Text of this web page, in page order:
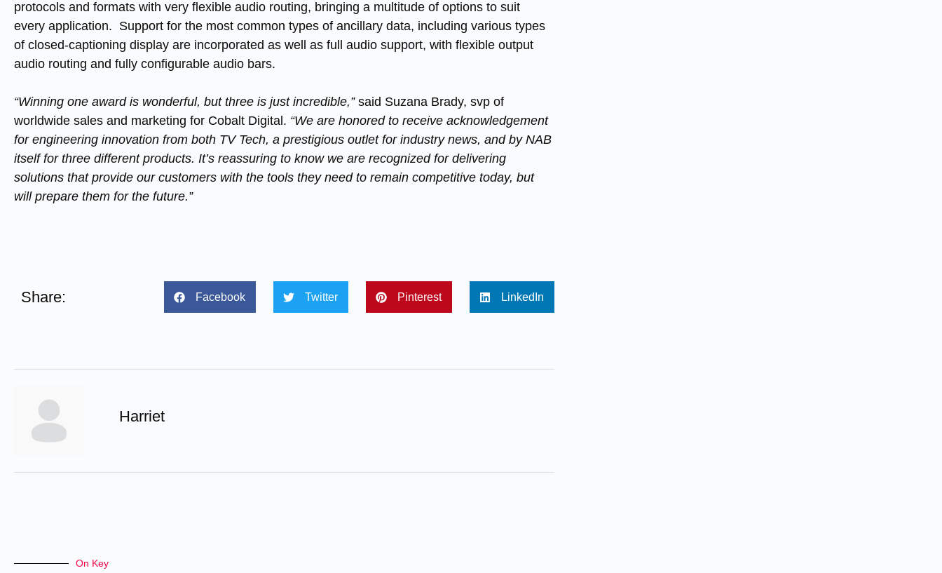
protocols and formats with very flexible audio routing, bringing a multitude of options to suit
every application. Support for the most common types of ancillary data, including various types
of closed-captioning display are incorporated as well as full audio support, with flexible output
audio routing and fully configurable audio bars.
“Winning one award is wonderful, but three is just incredible,”said Suzana Brady, svp of
worldwide sales and marketing for Cobalt Digital. “We are honored to receive acknowledgement
for engineering innovation from both TV Tech, a prestigious outlet for industry news, and by NAB
itself for three different products. It’s reassuring to know we are recognized for delivering
solutions that provide our customers with the tools they need to remain competitive today, but
will prepare them for the future.”
Share: Facebook Twitter Pinterest LinkedIn
Harriet
On Key